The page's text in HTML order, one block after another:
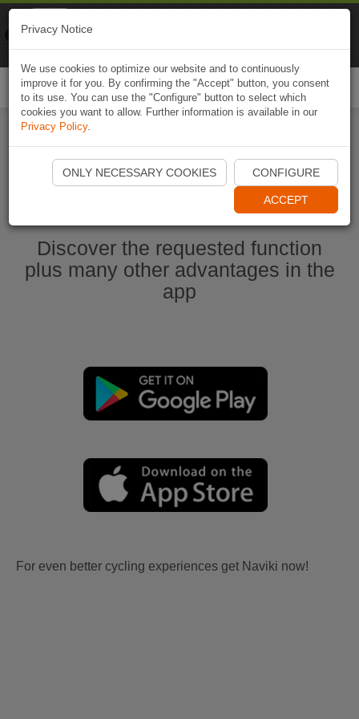
Start Naviki App
Discover the requested function
plus many other advantages in the
app
For even better cycling experiences get Naviki now!
Privacy Notice
We use cookies to optimize our website and to continuously
improve it for you. By confirming the "Accept" button, you consent
to its use. You can use the "Configure" button to select which
cookies you want to allow. Further information is available in our
Privacy Policy.
ONLY NECESSARY COOKIES CONFIGURE
ACCEPT
Naviki